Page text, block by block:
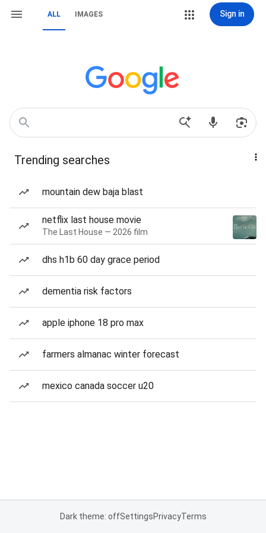
ALL IMAGES Sign in
Trending searches
mountain dew baja blast
netflix last house movie
The Last House — 2026 film
dhs h1b 60 day grace period
dementia risk factors
apple iphone 18 pro max
farmers almanac winter forecast
mexico canada soccer u20
Dark theme: offSettingsPrivacyTerms